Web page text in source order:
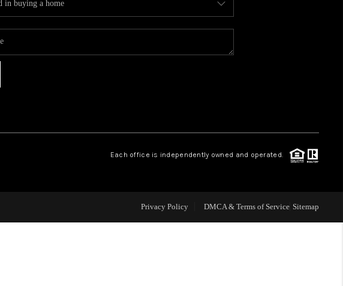
HOME VALUE
WHO WE ARE
ABOUT PLACE
CONNECT
Each office is independently owned and operated.
Privacy Policy DMCA & Terms of Service Sitemap